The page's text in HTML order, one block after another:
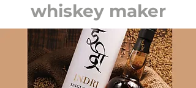
whiskey maker